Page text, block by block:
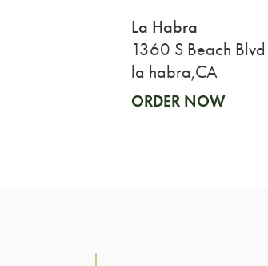
La Habra
1360 S Beach Blvd
la habra,CA
ORDER NOW